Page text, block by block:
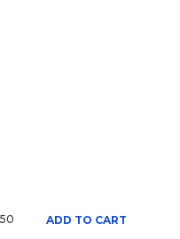
ADD TO CART